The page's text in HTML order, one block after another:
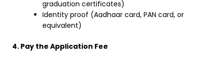
graduation certificates)
Identity proof (Aadhaar card, PAN card, or
equivalent)
4. Pay the Application Fee